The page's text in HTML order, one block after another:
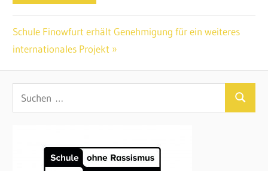
Beitragsnavigation
Nächster
Beitrag:
Schule Finowfurt erhält Genehmigung für ein weiteres
internationales Projekt
Suchen